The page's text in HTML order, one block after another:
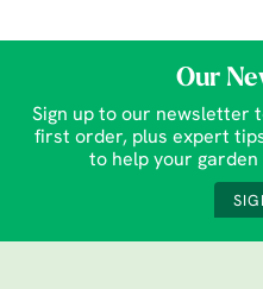
Our
Sign up to our newsletter
first order, plus expert
to help your